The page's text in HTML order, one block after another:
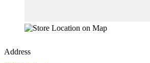
Address